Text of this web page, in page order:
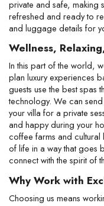
private and safe, making
refreshed and ready to
and luggage details for
Wellness,
In this part of the world,
plan luxury experiences
guests use the best spas
technology. We can
your villa for a private
and happy during your
coffee farms and cultural
of life in a way that goes
connect with the spirit of
Why Work with
Choosing us means